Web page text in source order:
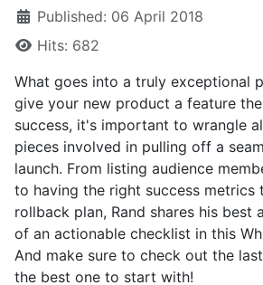
Published: 06 April 2018
Hits: 682
What goes into a truly exceptional
give your new product a feature
success, it's important to wrangle
pieces involved in pulling off a
launch. From listing audience
to having the right success metrics
rollback plan, Rand shares his best
of an actionable checklist in this
And make sure to check out the
the best one to start with!